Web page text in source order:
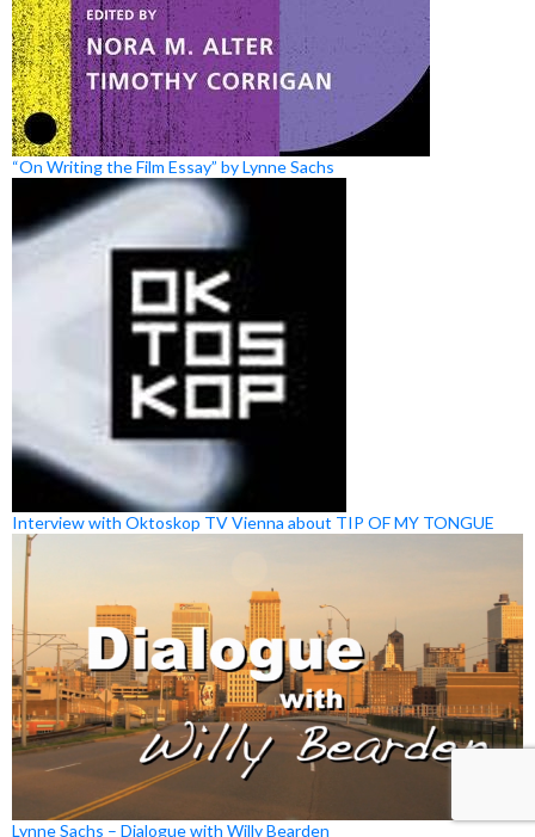
“On Writing the Film Essay” by Lynne Sachs
Interview with Oktoskop TV Vienna about TIP OF MY TONGUE
Lynne Sachs – Dialogue with Willy Bearden